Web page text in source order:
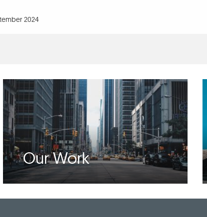
2024
Our Work